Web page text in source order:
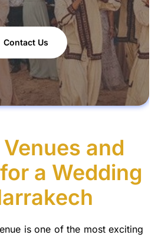
Contact Us
and
a Wedding
is one of the most exciting